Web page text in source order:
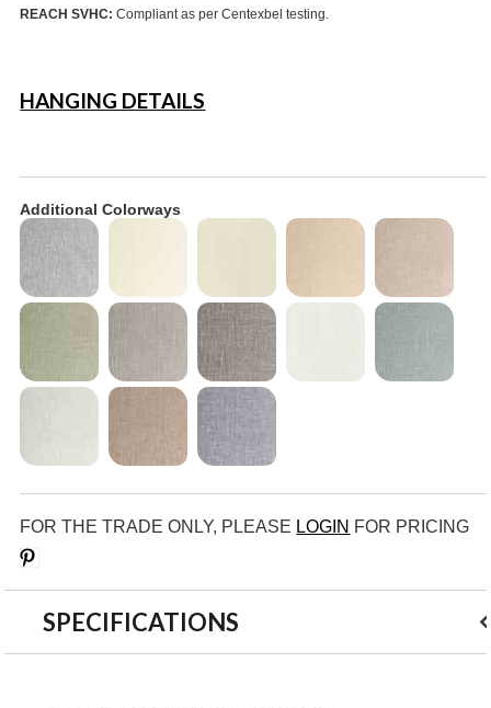
REACH SVHC: Compliant as per Centexbel testing.
HANGING DETAILS
Additional Colorways
FOR THE TRADE ONLY, PLEASE LOGIN FOR PRICING
SPECIFICATIONS